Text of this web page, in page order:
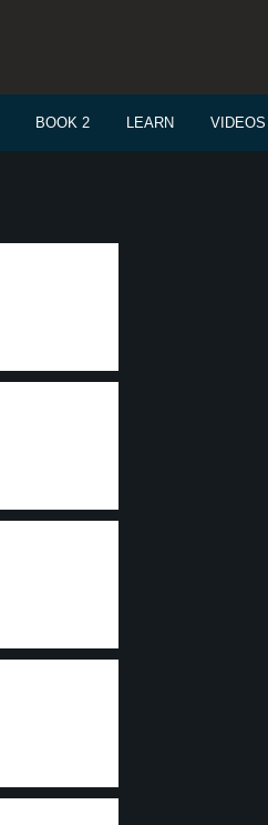
BOOK 2 LEARN VIDEOS